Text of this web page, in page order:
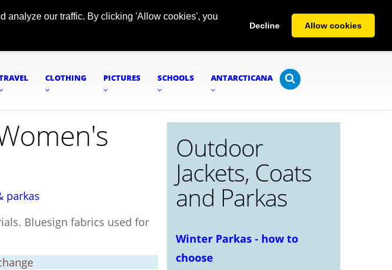
analyze our traffic. By clicking 'Allow cookies', you
Decline Allow cookies
CLOTHING PICTURES SCHOOLS ANTARCTICANA
parkas
Bluesign fabrics used for
Outdoor
Jackets, Coats
and Parkas
Winter Parkas - how to
choose